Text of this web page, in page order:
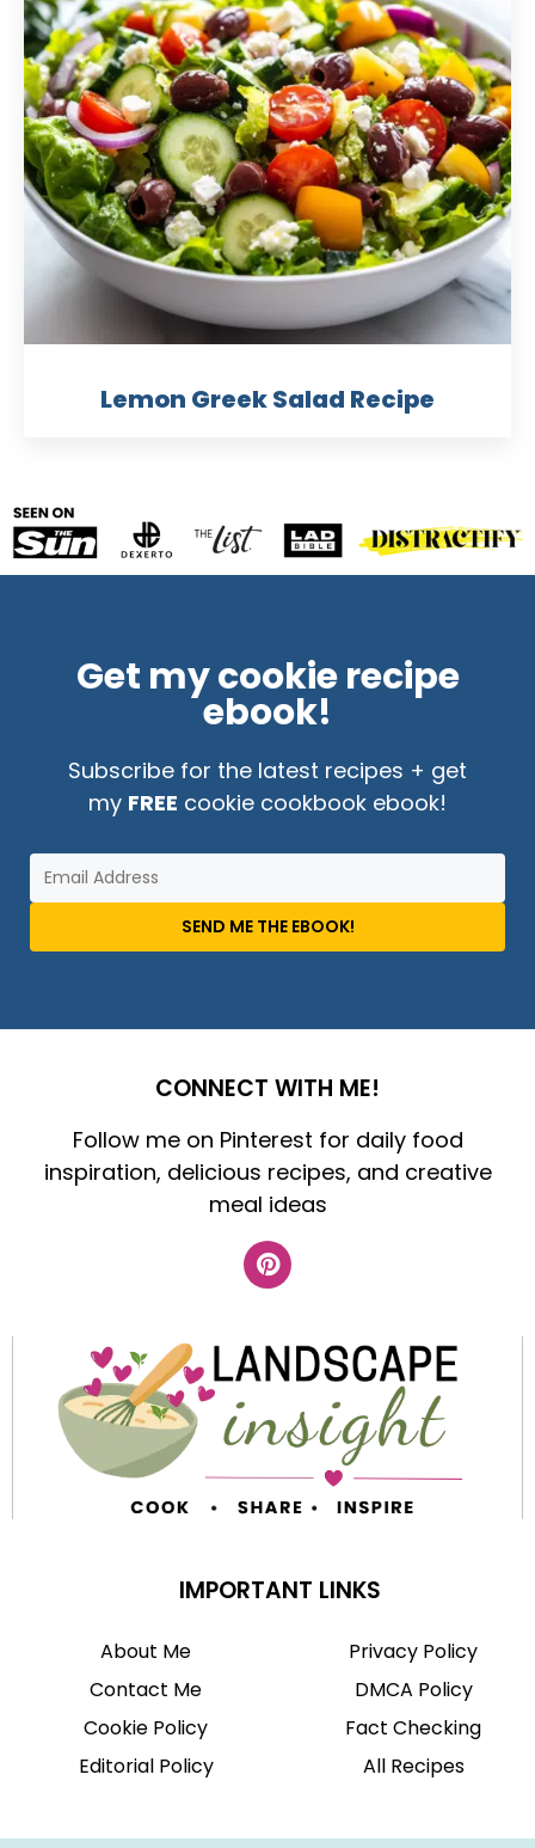
Lemon Greek Salad Recipe
Get my cookie recipe
ebook!
Subscribe for the latest recipes + get
my FREE cookie cookbook ebook!
SEND ME THE EBOOK!
CONNECT WITH ME!
Follow me on Pinterest for daily food
inspiration, delicious recipes, and creative
meal ideas
IMPORTANT LINKS
About Me
Contact Me
Cookie Policy
Editorial Policy
Privacy Policy
DMCA Policy
Fact Checking
All Recipes